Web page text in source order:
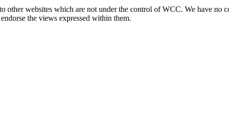
other websites which are not under the control of WCC. We have no
the views expressed within them.